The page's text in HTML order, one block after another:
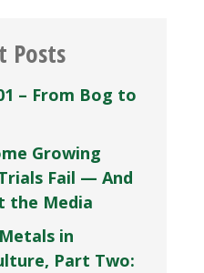
Posts
– From Bog to
Growing
Fail — And
the Media
in
Part Two: